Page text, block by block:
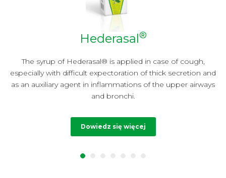
Hederasal®
The syrup of Hederasal® is applied in case of cough,
especially with difficult expectoration of thick secretion and
as an auxiliary agent in inflammations of the upper airways
and bronchi.
Dowiedz się więcej